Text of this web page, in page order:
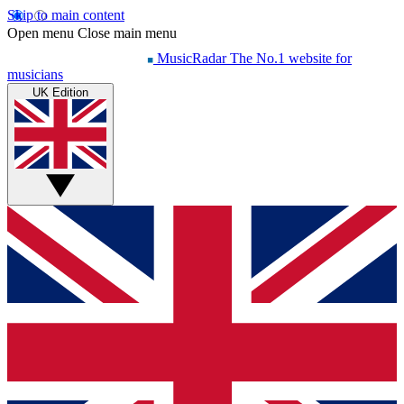
Skip to main content
Open menu Close main menu
MusicRadar The No.1 website for
musicians
UK Edition